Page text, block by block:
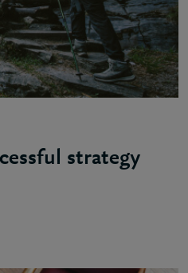
strategy